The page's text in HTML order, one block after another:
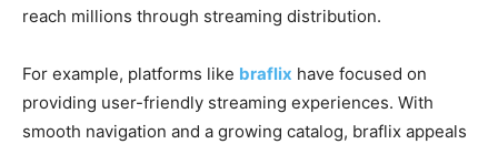
reach millions through streaming distribution.
For example, platforms like braflix have focused on
providing user-friendly streaming experiences. With
smooth navigation and a growing catalog, braflix appeals